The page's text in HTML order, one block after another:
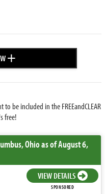
+
to be included in the FREEandCLEAR
free!
Ohioas of August 6,
VIEW DETAILS
SPONSORED